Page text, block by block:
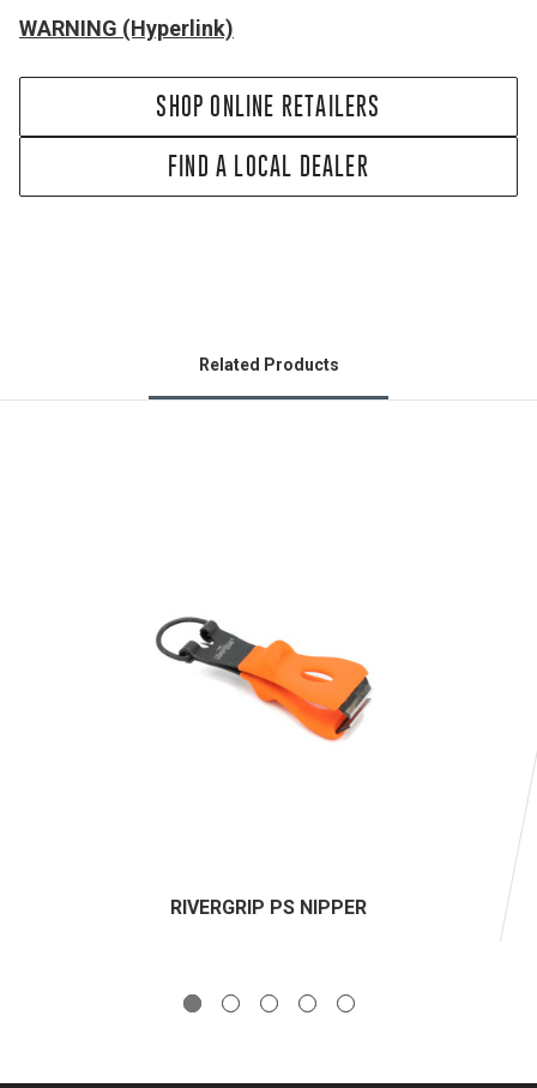
WARNING (Hyperlink)
SHOP ONLINE RETAILERS
FIND A LOCAL DEALER
Related Products
RIVERGRIP PS NIPPER